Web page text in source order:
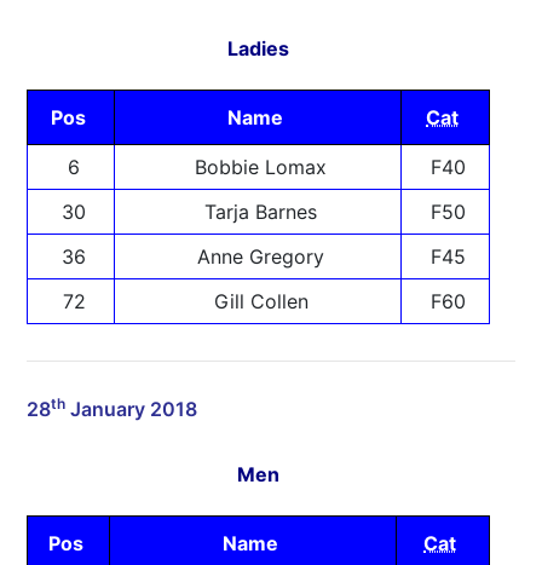
Ladies
Pos Name Cat
6 Bobbie Lomax
F40
30
Tarja Barnes
F50
36
Anne Gregory
F45
72
Gill Collen F60
28th January 2018
Men
Pos Name Cat